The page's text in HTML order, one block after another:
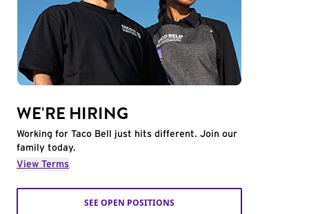
WE'RE HIRING
Working for Taco Bell just hits different. Join our
family today.
View Terms
SEE OPEN POSITIONS